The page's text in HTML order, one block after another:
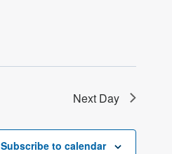
Next Day
Subscribe to calendar